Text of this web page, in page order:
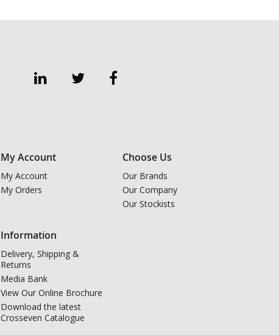
My Account
My Account
My Orders
Choose Us
Our Brands
Our Company
Our Stockists
Information
Delivery, Shipping &
Returns
Media Bank
View Our Online Brochure
Download the latest
Crosseven Catalogue